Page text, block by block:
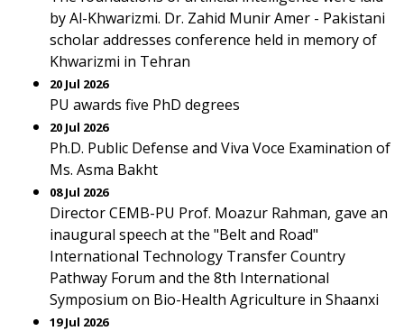
by Al-Khwarizmi. Dr. Zahid Munir Amer - Pakistani
scholar addresses conference held in memory of
Khwarizmi in Tehran
20 Jul 2026
PU awards five PhD degrees
20 Jul 2026
Ph.D. Public Defense and Viva Voce Examination of
Ms. Asma Bakht
08 Jul 2026
Director CEMB-PU Prof. Moazur Rahman, gave an
inaugural speech at the "Belt and Road"
International Technology Transfer Country
Pathway Forum and the 8th International
Symposium on Bio-Health Agriculture in Shaanxi
19 Jul 2026